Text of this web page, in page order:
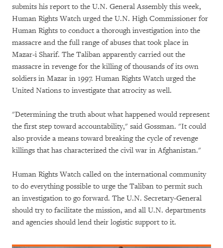
submits his report to the U.N. General Assembly this week,
Human Rights Watch urged the U.N. High Commissioner for
Human Rights to conduct a thorough investigation into the
massacre and the full range of abuses that took place in
Mazar-i Sharif. The Taliban apparently carried out the
massacre in revenge for the killing of thousands of its own
soldiers in Mazar in 1997. Human Rights Watch urged the
United Nations to investigate that atrocity as well.
"Determining the truth about what happened would represent
the first step toward accountability," said Gossman. "It could
also provide a means toward breaking the cycle of revenge
killings that has characterized the civil war in Afghanistan."
Human Rights Watch called on the international community
to do everything possible to urge the Taliban to permit such
an investigation to go forward. The U.N. Secretary-General
should try to facilitate the mission, and all U.N. departments
and agencies should lend their logistic support to it.